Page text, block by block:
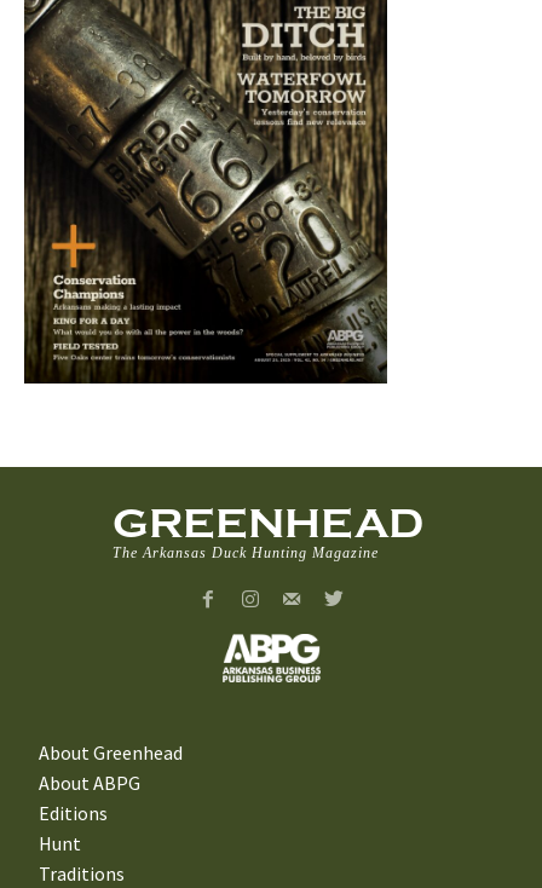
GREENHEAD
The Arkansas Duck Hunting Magazine
About Greenhead
About ABPG
Editions
Hunt
Traditions